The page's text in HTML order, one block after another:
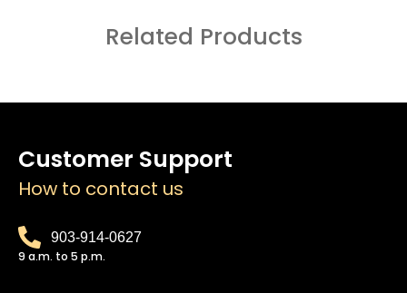
Related Products
Customer Support
How to contact us
903-914-0627
9 a.m. to 5 p.m.